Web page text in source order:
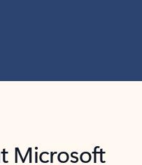
Microsoft